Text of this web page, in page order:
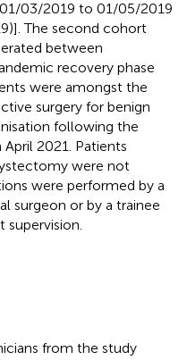
03/2019 to 01/05/2019
The second cohort
between
recovery phase
were amongst the
surgery for benign
following the
2021. Patients
were not
were performed by a
surgeon or by a trainee
from the study